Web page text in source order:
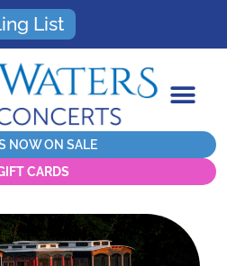
List
NOW ON SALE
CARDS